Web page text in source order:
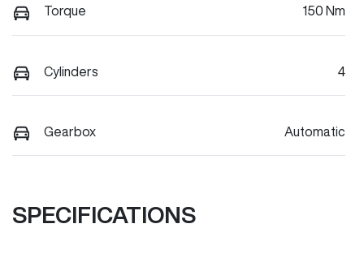
Torque 150 Nm
Cylinders 4
Gearbox Automatic
SPECIFICATIONS